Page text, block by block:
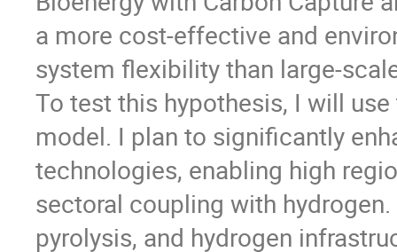
a more cost-effective and
system flexibility than large-
To test this hypothesis, I will
model. I plan to significantly
technologies, enabling high
sectoral coupling with
pyrolysis, and hydrogen